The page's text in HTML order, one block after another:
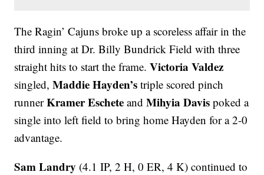
The Ragin’ Cajuns broke up a scoreless affair in the
third inning at Dr. Billy Bundrick Field with three
straight hits to start the frame.Victoria Valdez
singled,Maddie Hayden’s triple scored pinch
runnerKramer Eschete andMihyia Davis poked a
single into left field to bring home Hayden for a 2-0
advantage.
Sam Landry (4.1 IP, 2 H, 0 ER, 4 K) continued to